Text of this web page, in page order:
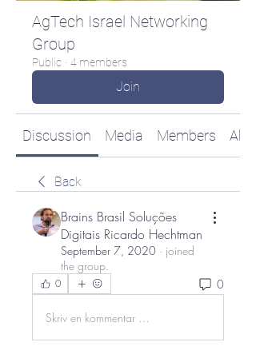
AgTech Israel Networking
Group
Public · 4 members
Join
Discussion Media Members
Back
Brains Brasil Soluções
Digitais Ricardo Hechtman
September 7, 2020 · joined
the group.
0 0
Skriv en kommentar …